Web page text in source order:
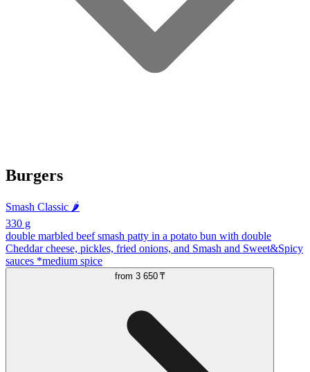
Burgers
Smash Classic 🌶️
330 g
double marbled beef smash patty in a potato bun with double
Cheddar cheese, pickles, fried onions, and Smash and Sweet&Spicy
sauces *medium spice
from 3 650 ₸